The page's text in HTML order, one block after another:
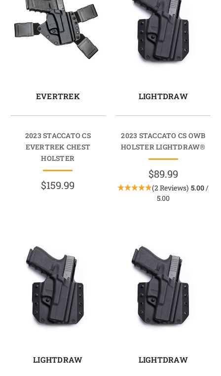
EVERTREK
2023 STACCATO CS
EVERTREK CHEST
HOLSTER
$159.99
LIGHTDRAW
2023 STACCATO CS OWB
HOLSTER LIGHTDRAW®
$89.99
(2 Reviews) 5.00/
5.00
LIGHTDRAW LIGHTDRAW